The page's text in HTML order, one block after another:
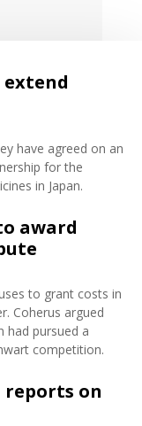
have agreed on an
for the
in Japan.
award
to grant costs in
Coherus argued
had pursued a
competition.
reports on